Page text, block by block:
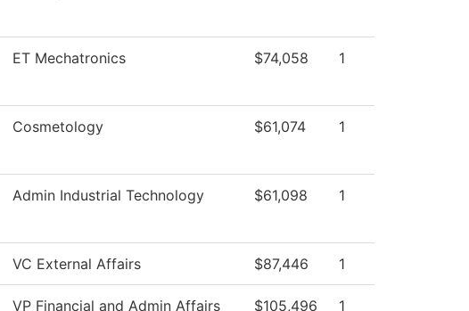
ET Mechatronics $74,058 1
Cosmetology $61,074 1
Admin Industrial Technology $61,098 1
VC External Affairs $87,446 1
VP Financial and Admin Affairs $105,496 1